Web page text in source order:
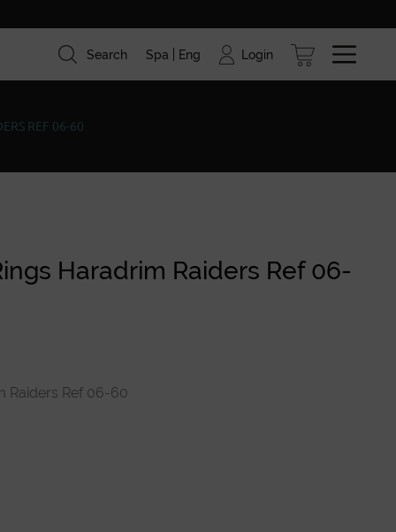
Brands Blog
Search Spa Eng Login
REF 06-60
Haradrim Raiders Ref 06-
Raiders Ref 06-60